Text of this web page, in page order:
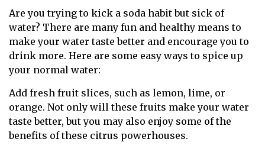
Are you trying to kick a soda habit but sick of
water? There are many fun and healthy means to
make your water taste better and encourage you to
drink more. Here are some easy ways to spice up
your normal water:
Add fresh fruit slices, such as lemon, lime, or
orange. Not only will these fruits make your water
taste better, but you may also enjoy some of the
benefits of these citrus powerhouses.